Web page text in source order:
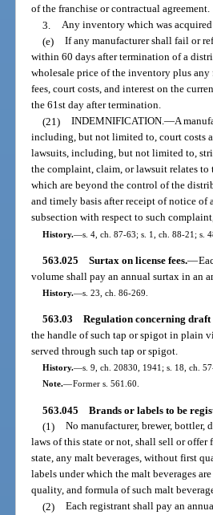
of the franchise or contractual agreement.
3. Any inventory which was
(e) If any manufacturer shall fail or
within 60 days after termination of a
wholesale price of the inventory plus any
fees, court costs, and interest on the
the 61st day after termination.
(21) INDEMNIFICATION.—A
including, but not limited to, court costs
lawsuits, including, but not limited to,
the complaint, claim, or lawsuit relates
which are beyond the control of the
and timely basis after receipt of notice
subsection with respect to such
History.—s. 4, ch. 87-63; s. 1, ch. 88-21; s.
563.025 Surtax on license fees.—
volume shall pay an annual surtax in an
History.—s. 23, ch. 86-269.
563.03 Regulation concerning draft
the handle of such tap or spigot in plain
served through such tap or spigot.
History.—s. 9, ch. 20830, 1941; s. 18, ch.
Note.—Former s. 561.60.
563.045 Brands or labels to be
(1) No manufacturer, brewer, bottler,
laws of this state or not, shall sell or
state, any malt beverages, without first
labels under which the malt beverages
quality, and formula of such malt
(2) Each registrant shall pay an